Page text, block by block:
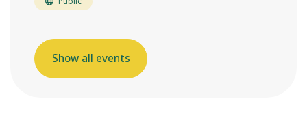
Show all events